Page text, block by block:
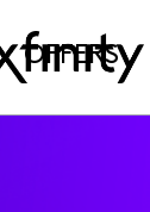
OFFERS